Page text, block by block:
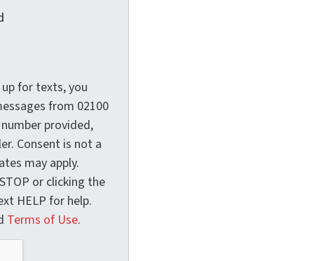
for texts, you
from 02100
provided,
Consent is not a
may apply.
or clicking the
HELP for help.
Terms of Use.